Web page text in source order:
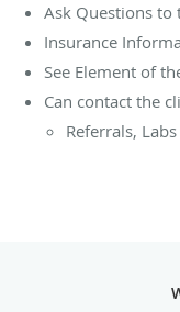
Ask Questions to
Insurance
See Element of
Can contact the
Referrals,